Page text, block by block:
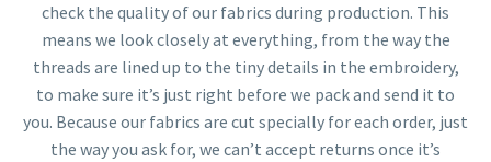
check the quality of our fabrics during production. This
means we look closely at everything, from the way the
threads are lined up to the tiny details in the embroidery,
to make sure it’s just right before we pack and send it to
you. Because our fabrics are cut specially for each order, just
the way you ask for, we can’t accept returns once it’s